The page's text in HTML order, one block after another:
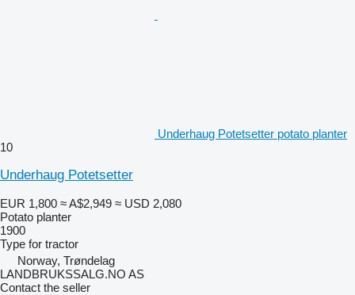
Underhaug Potetsetter potato planter
10
Underhaug Potetsetter
EUR 1,800 ≈ A$2,949 ≈ USD 2,080
Potato planter
1900
Type for tractor
Norway, Trøndelag
LANDBRUKSSALG.NO AS
Contact the seller